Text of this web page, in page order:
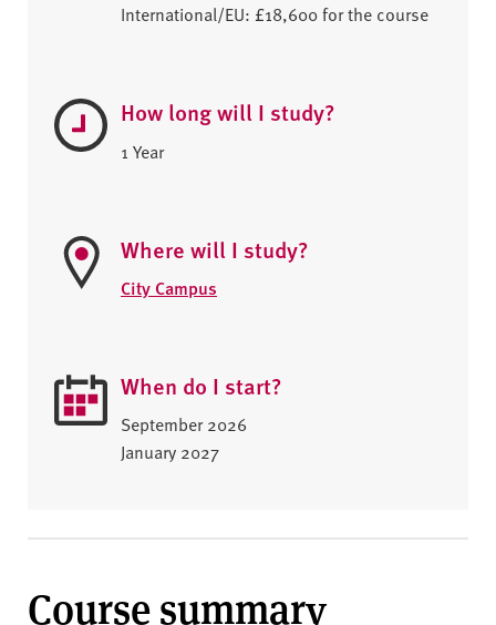
International/EU: £18,600 for the course
How long will I study?
1 Year
Where will I study?
City Campus
When do I start?
September 2026
January 2027
Course summary